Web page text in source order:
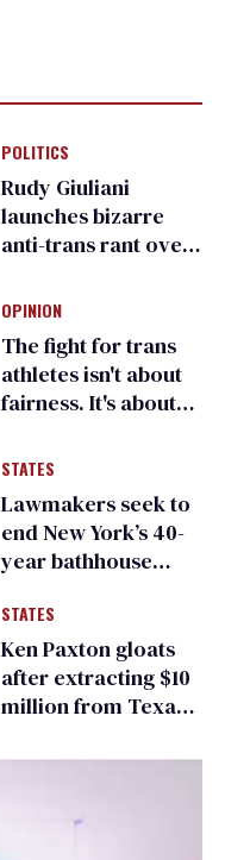
POLITICS
Rudy Giuliani
launches bizarre
anti-trans rant over
child care plan
OPINION
The fight for trans
athletes isn't about
fairness. It's about
STATES
Lawmakers seek to
end New York’s 40-
year bathhouse
STATES
Ken Paxton gloats
after extracting $10
million from Texas
for ‘detransition’